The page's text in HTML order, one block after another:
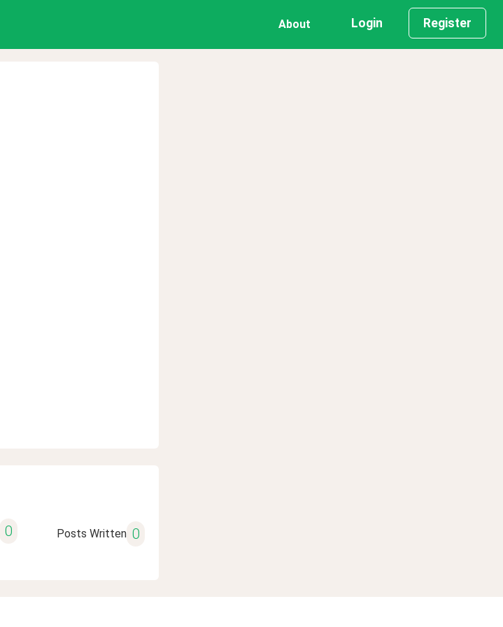
About Login Register
0 Posts Written 0